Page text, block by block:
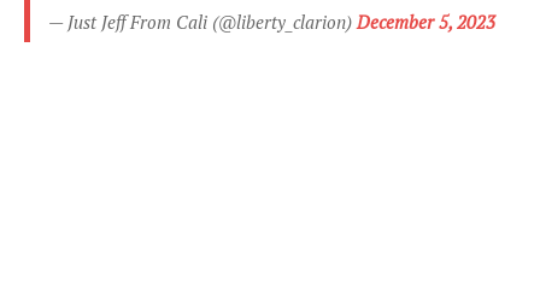
— Just Jeff From Cali (@liberty_clarion) December 5, 2023